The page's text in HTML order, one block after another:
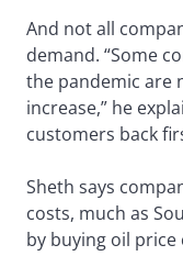
And not all
demand. “Some
the pandemic are
increase,” he
customers back
Sheth says
costs, much as
by buying oil price